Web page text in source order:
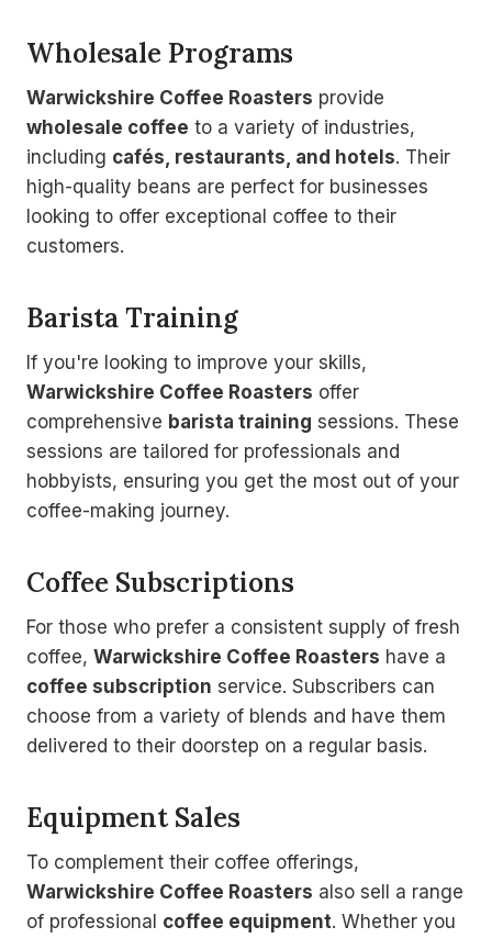
Wholesale Programs
Warwickshire Coffee Roasters provide
wholesale coffee to a variety of industries,
including cafés, restaurants, and hotels. Their
high-quality beans are perfect for businesses
looking to offer exceptional coffee to their
customers.
Barista Training
If you're looking to improve your skills,
Warwickshire Coffee Roasters offer
comprehensive barista training sessions. These
sessions are tailored for professionals and
hobbyists, ensuring you get the most out of your
coffee-making journey.
Coffee Subscriptions
For those who prefer a consistent supply of fresh
coffee, Warwickshire Coffee Roasters have a
coffee subscription service. Subscribers can
choose from a variety of blends and have them
delivered to their doorstep on a regular basis.
Equipment Sales
To complement their coffee offerings,
Warwickshire Coffee Roasters also sell a range
of professional coffee equipment. Whether you